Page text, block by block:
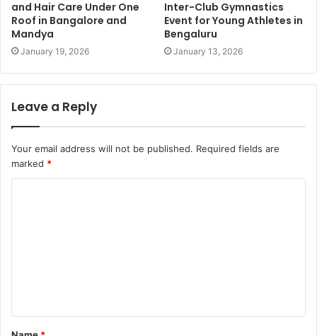
and Hair Care Under One
Roof in Bangalore and
Mandya
January 19, 2026
Inter-Club Gymnastics
Event for Young Athletes in
Bengaluru
January 13, 2026
Leave a Reply
Your email address will not be published. Required fields are
marked *